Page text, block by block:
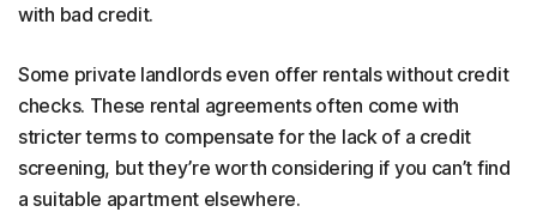
with bad credit.
Some private landlords even offer rentals without credit
checks. These rental agreements often come with
stricter terms to compensate for the lack of a credit
screening, but they’re worth considering if you can’t find
a suitable apartment elsewhere.